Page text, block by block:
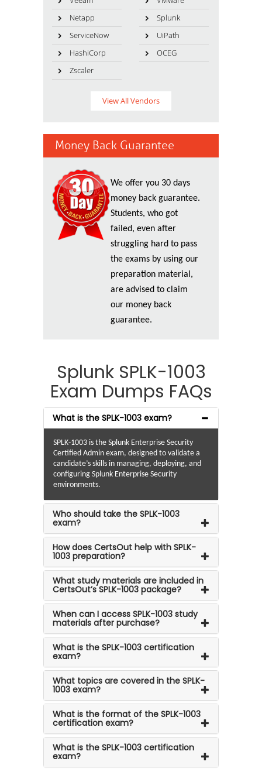
Netapp
Splunk
ServiceNow
UiPath
HashiCorp
OCEG
Zscaler
View All Vendors
Money Back Guarantee
We offer you 30 days
money back guarantee.
Students, who got
failed, even after
struggling hard to pass
the exams by using our
preparation material,
are advised to claim
our money back
guarantee.
Splunk SPLK-1003
Exam Dumps FAQs
What is the SPLK-1003 exam?
SPLK-1003 is the Splunk Enterprise Security
Certified Admin exam, designed to validate a
candidate’s skills in managing, deploying, and
configuring Splunk Enterprise Security
environments.
Who should take the SPLK-1003
exam?
How does CertsOut help with SPLK-
1003 preparation?
What study materials are included in
CertsOut’s SPLK-1003 package?
When can I access SPLK-1003 study
materials after purchase?
What is the SPLK-1003 certification
exam?
What topics are covered in the SPLK-
1003 exam?
What is the format of the SPLK-1003
certification exam?
What is the SPLK-1003 certification
exam?